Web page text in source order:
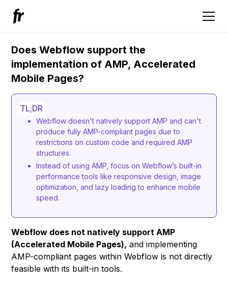
Does Webflow support the
implementation of AMP, Accelerated
Mobile Pages?
TL;DR
Webflow doesn't natively support AMP and can't
produce fully AMP-compliant pages due to
restrictions on custom code and required AMP
structures.
Instead of using AMP, focus on Webflow’s built-in
performance tools like responsive design, image
optimization, and lazy loading to enhance mobile
speed.
Webflow does not natively support AMP
(Accelerated Mobile Pages), and implementing
AMP-compliant pages within Webflow is not directly
feasible with its built-in tools.